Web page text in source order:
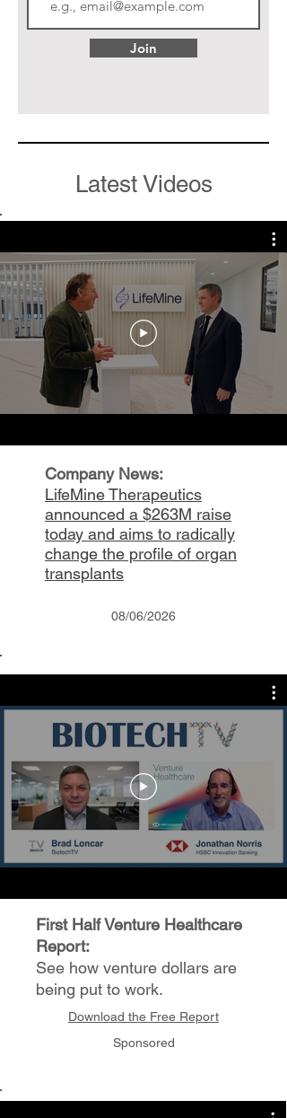
Join
Latest Videos
Company News:
LifeMine Therapeutics
announced a $263M raise
today and aims to radically
change the profile of organ
transplants
08/06/2026
First Half Venture Healthcare
Report:
See how venture dollars are
being put to work.
Download the Free Report
Sponsored